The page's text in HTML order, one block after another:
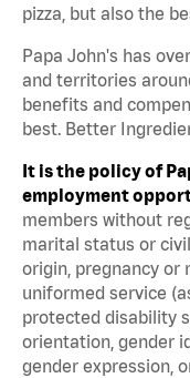
pizza, but also the
Papa John's has
and territories
benefits and
best. Better
It is the policy of
employment
members without
marital status or
origin, pregnancy or
uniformed service (as
protected disability
orientation, gender
gender expression,